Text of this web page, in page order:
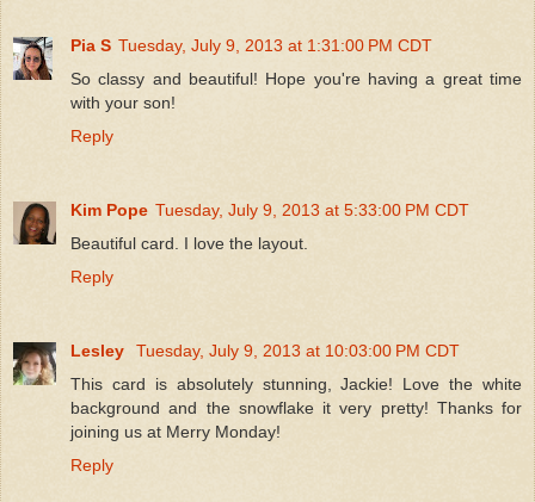
Pia S Tuesday, July 9, 2013 at 1:31:00 PM CDT
So classy and beautiful! Hope you're having a great time
with your son!
Reply
Kim Pope Tuesday, July 9, 2013 at 5:33:00 PM CDT
Beautiful card. I love the layout.
Reply
Lesley
Tuesday, July 9, 2013 at 10:03:00 PM CDT
This card is absolutely stunning, Jackie! Love the white
background and the snowflake it very pretty! Thanks for
joining us at Merry Monday!
Reply